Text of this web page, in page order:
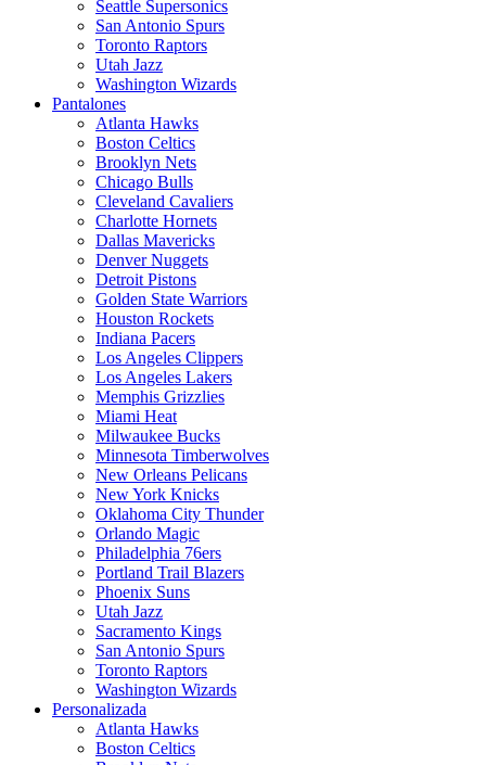
Seattle Supersonics
San Antonio Spurs
Toronto Raptors
Utah Jazz
Washington Wizards
Pantalones
Atlanta Hawks
Boston Celtics
Brooklyn Nets
Chicago Bulls
Cleveland Cavaliers
Charlotte Hornets
Dallas Mavericks
Denver Nuggets
Detroit Pistons
Golden State Warriors
Houston Rockets
Indiana Pacers
Los Angeles Clippers
Los Angeles Lakers
Memphis Grizzlies
Miami Heat
Milwaukee Bucks
Minnesota Timberwolves
New Orleans Pelicans
New York Knicks
Oklahoma City Thunder
Orlando Magic
Philadelphia 76ers
Portland Trail Blazers
Phoenix Suns
Utah Jazz
Sacramento Kings
San Antonio Spurs
Toronto Raptors
Washington Wizards
Personalizada
Atlanta Hawks
Boston Celtics